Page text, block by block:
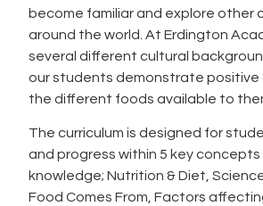
become familiar and explore other
around the world. At Erdington
several different cultural
our students demonstrate positive
the different foods available to
The curriculum is designed for
and progress within 5 key
knowledge; Nutrition & Diet,
Food Comes From, Factors